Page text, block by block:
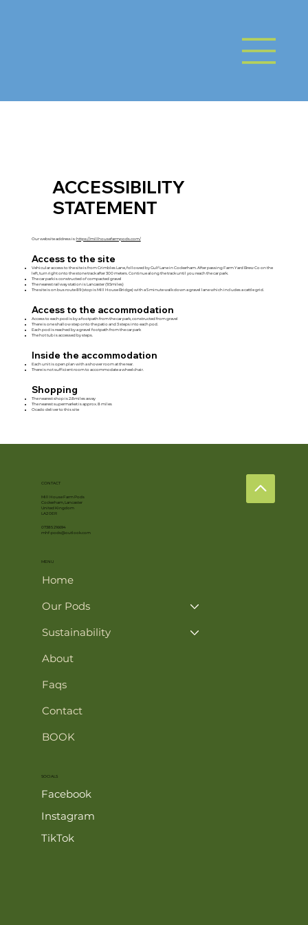
ACCESSIBILITY
STATEMENT
Our website address is:https://millhousefarmpods.com/
Access to the site
Vehicular access to the site is from Crimbles Lane, followed by Gulf Lane in Cockerham. After passing Farm Yard Brew Co on the
left, turn right onto the stone track after 300 meters. Continue along the track until you reach the car park.
The car park is constructed of compacted gravel
The nearest railway station is Lancaster (9.5miles)
The site is on bus route 89 (stop is Mill House Bridge) with a 5 minute walk down a gravel lane which includes a cattle grid.
Access to the accommodation
Access to each pod is by a footpath from the car park, constructed from gravel
There is one shallow step onto the patio and 3 steps into each pod.
Each pod is reached by a gravel footpath from the car park
The hot tub is accessed by steps.
Inside the accommodation
Each unit is open plan with a shower room at the rear.
There is not sufficient room to accommodate a wheelchair.
Shopping
The nearest shop is 2.8miles away
The nearest supermarket is approx. 8 miles
Ocado deliver to this site
CONTACT
Mill House Farm Pods
Cockerham, Lancaster
United Kingdom
LA2 0ER
07385 216694
mhf-pods@outlook.com
MENU
Home
Our Pods
Sustainability
About
Faqs
Contact
BOOK
SOCIALS
Facebook
Instagram
TikTok